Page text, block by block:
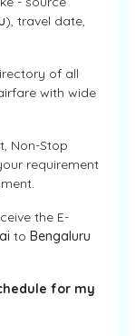
), travel date,
of all
with wide
Non-Stop
requirement
the E-
to Bengaluru
for my